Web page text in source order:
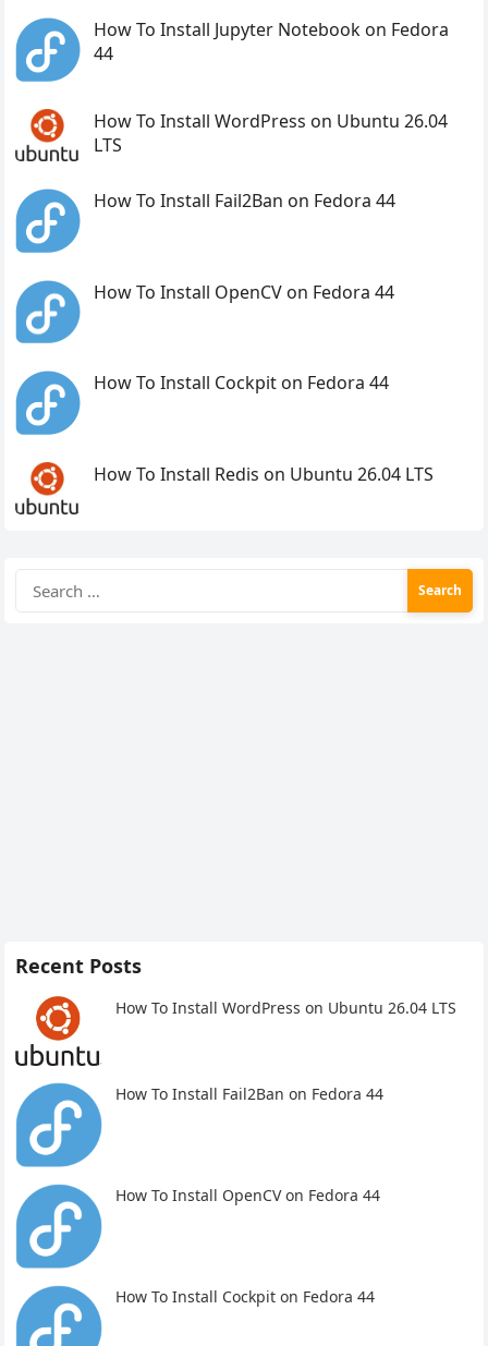
How To Install Jupyter Notebook on Fedora
44
How To Install WordPress on Ubuntu 26.04
LTS
How To Install Fail2Ban on Fedora 44
How To Install OpenCV on Fedora 44
How To Install Cockpit on Fedora 44
How To Install Redis on Ubuntu 26.04 LTS
for:
Recent Posts
How To Install WordPress on Ubuntu 26.04 LTS
How To Install Fail2Ban on Fedora 44
How To Install OpenCV on Fedora 44
How To Install Cockpit on Fedora 44